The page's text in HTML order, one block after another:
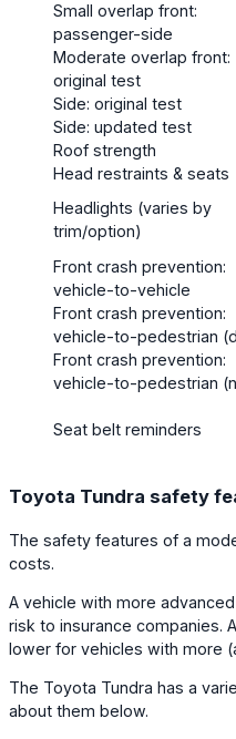
Small overlap front:
passenger-side
Moderate overlap front:
original test
Side: original test
Side: updated test
Roof strength
Head restraints & seats
Headlights (varies by
trim/option)
Front crash prevention:
vehicle-to-vehicle
Front crash prevention:
vehicle-to-pedestrian
Front crash prevention:
vehicle-to-pedestrian
Seat belt reminders
Toyota Tundra safety
The safety features of a
costs.
A vehicle with more
risk to insurance companies.
lower for vehicles with more
The Toyota Tundra has a
about them below.